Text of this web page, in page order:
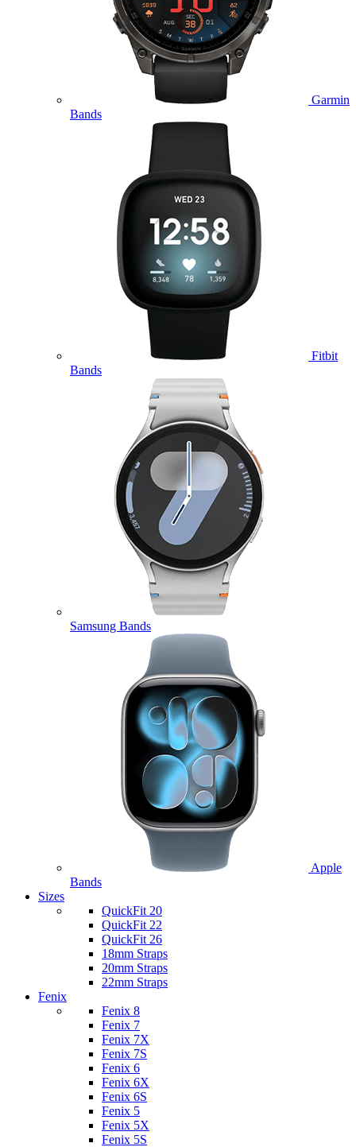
Garmin
Bands
Fitbit
Bands
Samsung Bands
Apple
Bands
Sizes
QuickFit 20
QuickFit 22
QuickFit 26
18mm Straps
20mm Straps
22mm Straps
Fenix
Fenix 8
Fenix 7
Fenix 7X
Fenix 7S
Fenix 6
Fenix 6X
Fenix 6S
Fenix 5
Fenix 5X
Fenix 5S